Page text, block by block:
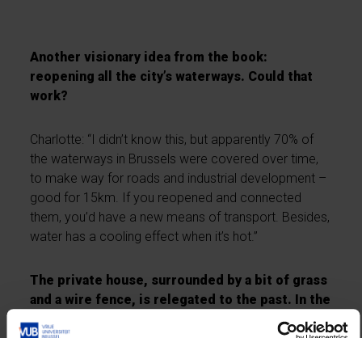
Another visionary idea from the book:
reopening all the city’s waterways. Could that
work?
Charlotte: “I didn’t know this, but apparently 70% of
the waterways in Brussels were covered over time,
to make way for roads and industrial development –
good for 15km. If you reopened and connected
them, you’d have a new means of transport. Besides,
water has a cooling effect when it’s hot.”
The private house, surrounded by a bit of grass
and a wire fence, is relegated to the past. In the
future, we’ll live in eco-conscious, cooperative